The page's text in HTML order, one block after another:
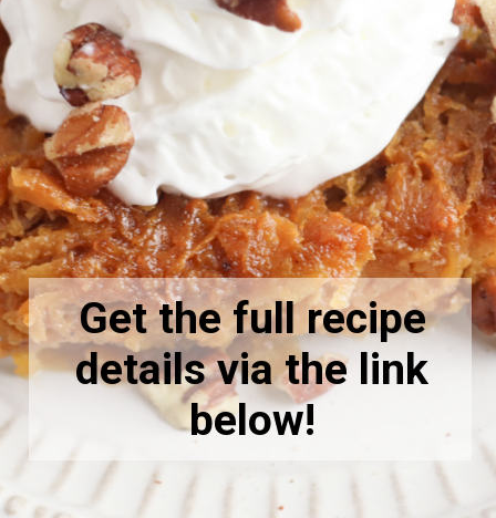
Get the full recipe
details via the link
below!